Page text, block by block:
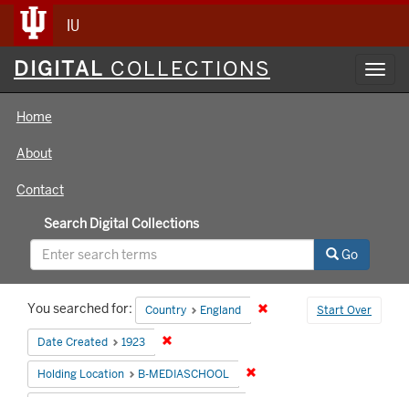
IU
Digital
Collections
DIGITAL COLLECTIONS
Home
About
Contact
Search Digital Collections
Go
Search
Constraints
Start Over
You searched for: Country England Remove constraint
Date Created 1923
Holding Location B-MEDIASCHOOL